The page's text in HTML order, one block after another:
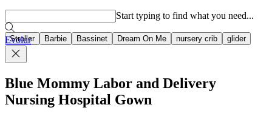
Stroller Barbie Bassinet Dream On Me nursery crib glider
Start typing to find what you need...
Evolur
Blue Mommy Labor and Delivery
Nursing Hospital Gown